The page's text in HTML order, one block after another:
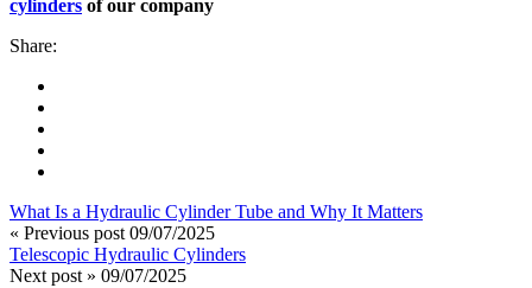
cylinders of our company
Share:
What Is a Hydraulic Cylinder Tube and Why It Matters
« Previous post 09/07/2025
Telescopic Hydraulic Cylinders
Next post » 09/07/2025